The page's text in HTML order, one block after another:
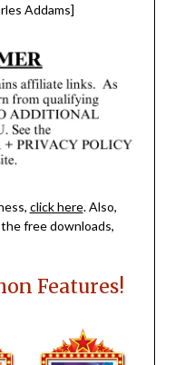
Addams]
click here. Also,
free downloads,
Features!